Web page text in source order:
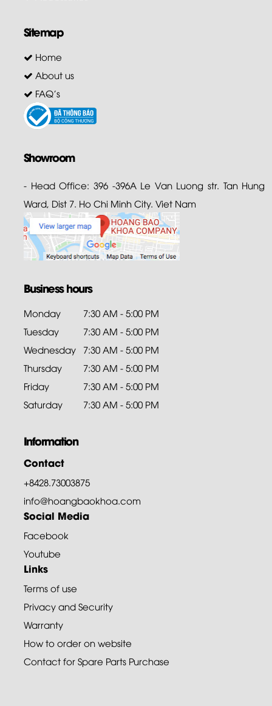
Sitemap
Home
About us
FAQ's
Showroom
- Head Office: 396 -396A Le Van Luong str. Tan Hung
Ward, Dist 7. Ho Chi Minh City. Viet Nam
Business hours
Monday
7:30 AM - 5:00 PM
Tuesday
7:30 AM - 5:00 PM
Wednesday 7:30 AM - 5:00 PM
Thursday
7:30 AM - 5:00 PM
Friday
7:30 AM - 5:00 PM
Saturday
7:30 AM - 5:00 PM
Information
Contact
+8428.73003875
info@hoangbaokhoa.com
Social Media
Facebook
Youtube
Links
Terms of use
Privacy and Security
Warranty
How to order on website
Contact for Spare Parts Purchase